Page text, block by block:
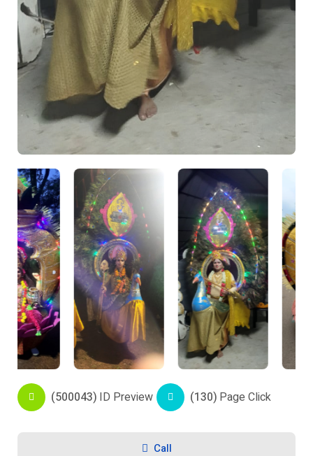
(500043) ID Preview (130) Page Click
Call